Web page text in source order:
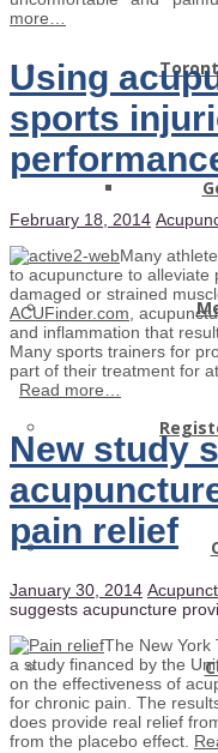
more…
Using
sports
February 18, 2014
Many
to acupuncture to alleviate
damaged or strained
ACUFinder.com,
and inflammation that
Many sports trainers for
part of their treatment for
Read more…
New study
pain relief
January 30, 2014
suggests acupuncture
The New York
a study financed by the
on the effectiveness of
for chronic pain. The
does provide real relief
from the placebo effect.